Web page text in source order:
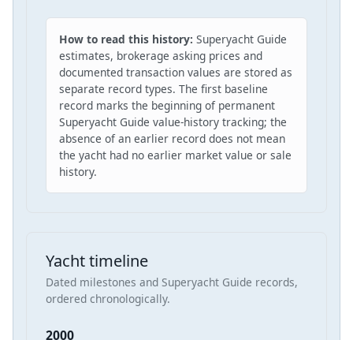
How to read this history: Superyacht Guide
estimates, brokerage asking prices and
documented transaction values are stored as
separate record types. The first baseline
record marks the beginning of permanent
Superyacht Guide value-history tracking; the
absence of an earlier record does not mean
the yacht had no earlier market value or sale
history.
Yacht timeline
Dated milestones and Superyacht Guide records,
ordered chronologically.
2000